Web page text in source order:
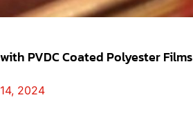
PVDC Coated Polyester Films
2024